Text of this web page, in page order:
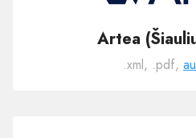
Artea
.xml, .pdf,